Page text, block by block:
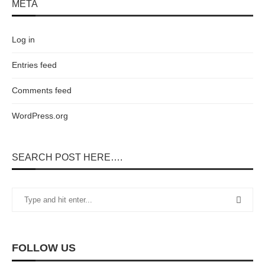
SEARCH POST HERE….
FOLLOW US
META
Log in
Entries feed
Comments feed
WordPress.org